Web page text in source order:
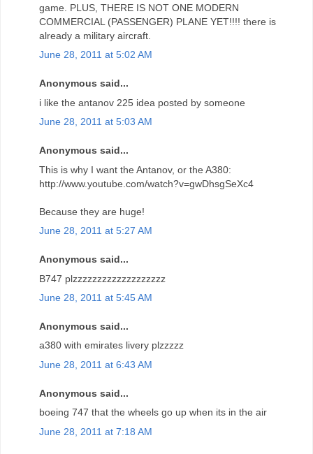
game. PLUS, THERE IS NOT ONE MODERN
COMMERCIAL (PASSENGER) PLANE YET!!!! there is
already a military aircraft.
June 28, 2011 at 5:02 AM
Anonymous said...
i like the antanov 225 idea posted by someone
June 28, 2011 at 5:03 AM
Anonymous said...
This is why I want the Antanov, or the A380:
http://www.youtube.com/watch?v=gwDhsgSeXc4
Because they are huge!
June 28, 2011 at 5:27 AM
Anonymous said...
B747 plzzzzzzzzzzzzzzzzzzz
June 28, 2011 at 5:45 AM
Anonymous said...
a380 with emirates livery plzzzzz
June 28, 2011 at 6:43 AM
Anonymous said...
boeing 747 that the wheels go up when its in the air
June 28, 2011 at 7:18 AM